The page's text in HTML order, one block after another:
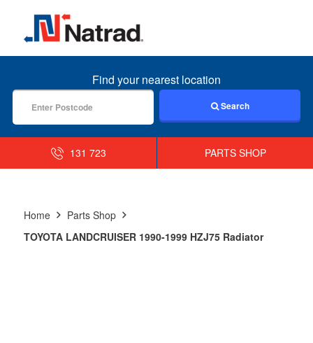
MENU
Find your nearest location
Search
131 723 PARTS SHOP
Home
Parts Shop
TOYOTA LANDCRUISER 1990-1999 HZJ75 Radiator